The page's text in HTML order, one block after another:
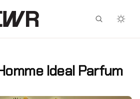
Ideal Parfum